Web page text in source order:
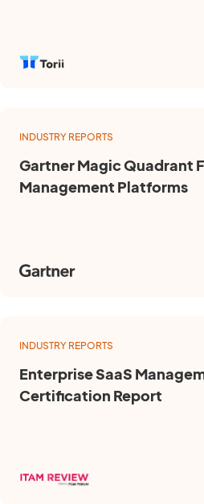
INDUSTRY REPORTS
Gartner Magic Quadrant
Management Platforms
INDUSTRY REPORTS
Enterprise SaaS
Certification Report